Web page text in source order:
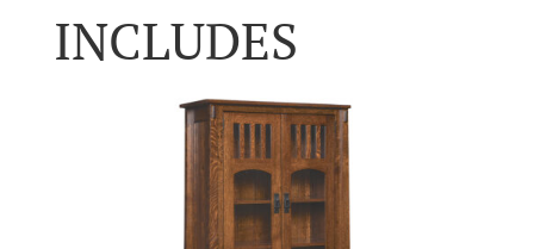
INCLUDES